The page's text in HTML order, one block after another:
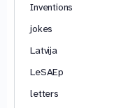
Inventions
jokes
Latvija
LeSAEp
letters